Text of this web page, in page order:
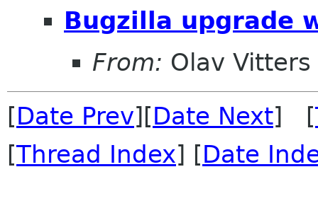
Bugzilla upgrade
From: Olav Vitters
[Date Prev][Date Next] [
[Thread Index] [Date